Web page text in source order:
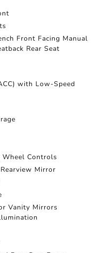
Front Facing Manual
Rear Seat
with Low-Speed
Controls
Mirror
Vanity Mirrors